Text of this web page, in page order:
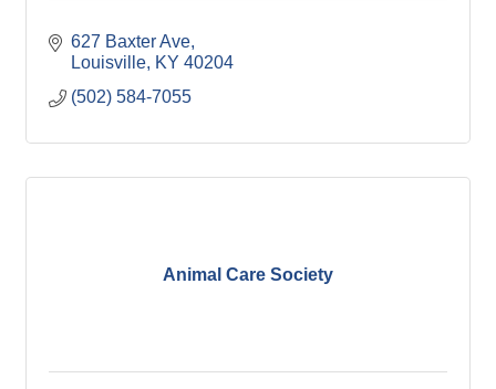
627 Baxter Ave
Louisville KY 40204
(502) 584-7055
Animal Care Society